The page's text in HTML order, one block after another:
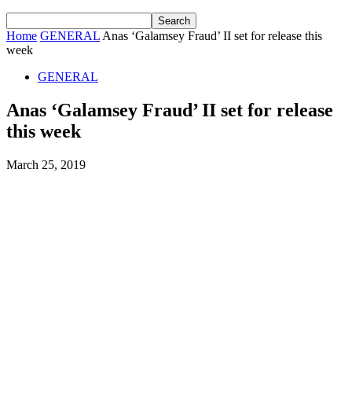
Home GENERAL Anas ‘Galamsey Fraud’ II set for release this
week
GENERAL
Anas ‘Galamsey Fraud’ II set for release
this week
March 25, 2019